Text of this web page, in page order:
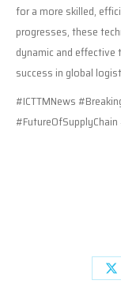
for a more skilled,
progresses, these
dynamic and
success in global
#ICTTMNews